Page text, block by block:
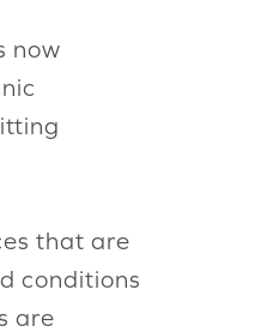
now
that are
conditions
are